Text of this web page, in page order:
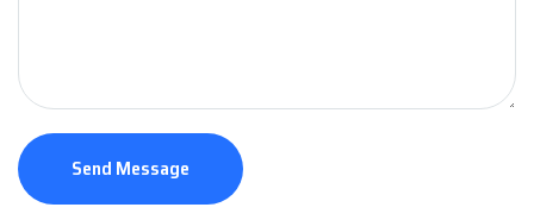
Send Message